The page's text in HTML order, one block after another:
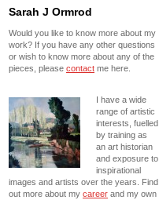
Sarah J Ormrod
Would you like to know more about my
work? If you have any other questions
or wish to know more about any of the
pieces, please contact me here.
I have a wide
range of artistic
interests, fuelled
by training as
an art historian
and exposure to
inspirational
images and artists over the years. Find
out more about my career and my own